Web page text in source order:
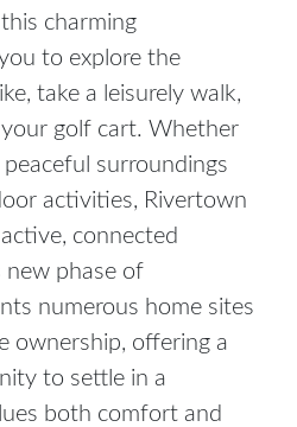
charming
to explore the
take a leisurely walk,
golf cart. Whether
surroundings
activities, Rivertown
connected
new phase of
numerous home sites
ownership, offering a
to settle in a
both comfort and